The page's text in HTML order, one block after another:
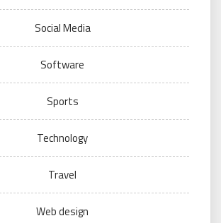
Social Media
Software
Sports
Technology
Travel
Web design